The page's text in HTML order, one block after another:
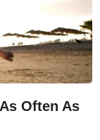
Often As